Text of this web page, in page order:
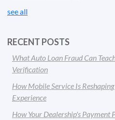
see all
RECENT POSTS
What Auto Loan Fraud Can
Verification
How Mobile Service Is
Experience
How Your Dealership's Payment